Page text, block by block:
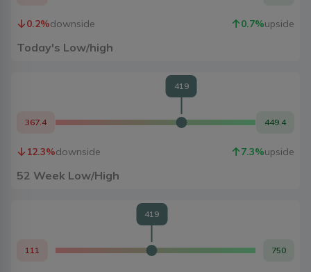
0.2%downside 0.7%upside
Today's Low/high
367.4 449.4
419
12.3%downside 7.3%upside
52 Week Low/High
111 750
419